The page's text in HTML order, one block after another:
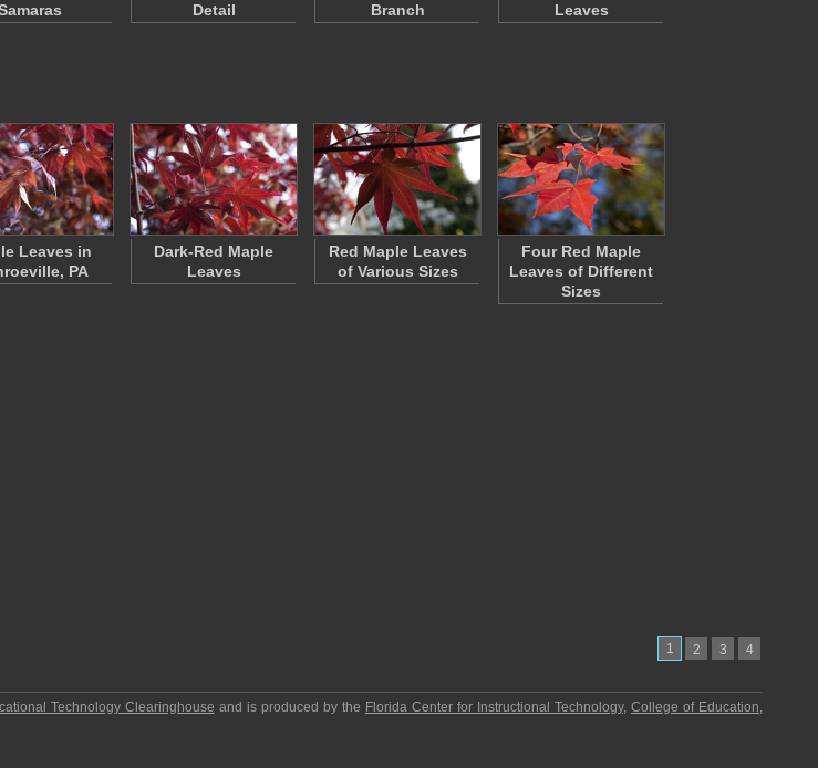
Detail
Branch
Leaves
Leaves in
PA
Dark-Red Maple
Leaves
Red Maple Leaves
of Various Sizes
Four Red Maple
Leaves of Different
Sizes
1 2 3 4
Technology Clearinghouse and is produced by the Florida Center for Instructional Technology,College of Education,